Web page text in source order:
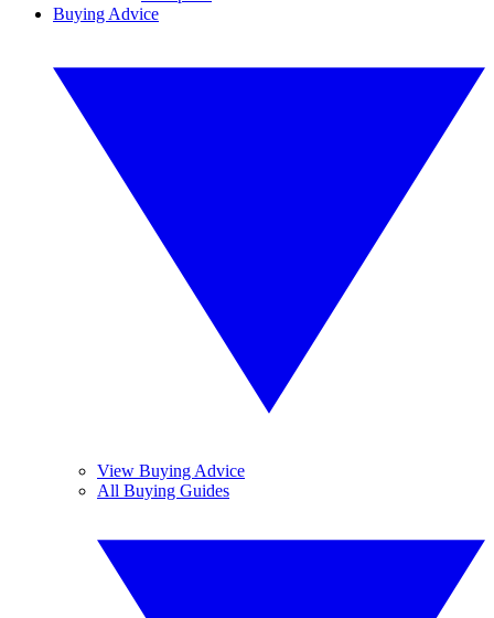
Buying Advice
View Buying Advice
All Buying Guides